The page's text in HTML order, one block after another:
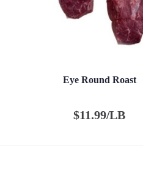
Eye Round Roast
$11.99/LB